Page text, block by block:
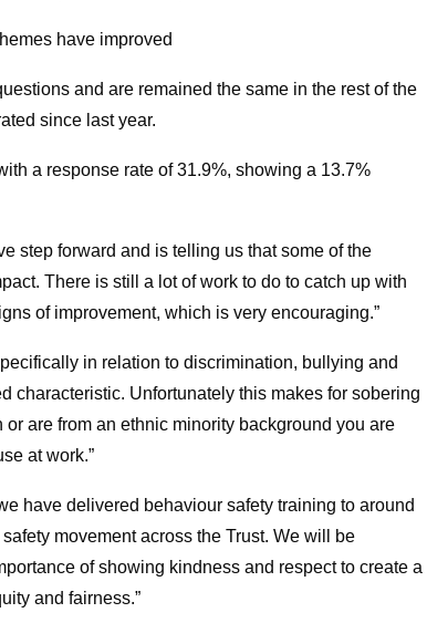
have improved
and are remained the same in the rest of the
since last year.
a response rate of 31.9%, showing a 13.7%
step forward and is telling us that some of the
There is still a lot of work to do to catch up with
of improvement, which is very encouraging.”
in relation to discrimination, bullying and
characteristic. Unfortunately this makes for sobering
are from an ethnic minority background you are
at work.”
have delivered behaviour safety training to around
movement across the Trust. We will be
of showing kindness and respect to create a
and fairness.”